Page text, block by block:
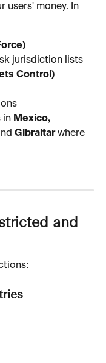
users' money. In
jurisdiction lists
Control)
in Mexico,
Gibraltar where
and